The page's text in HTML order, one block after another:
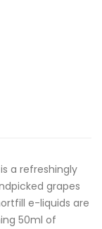
a refreshingly
grapes
e-liquids are
50ml of